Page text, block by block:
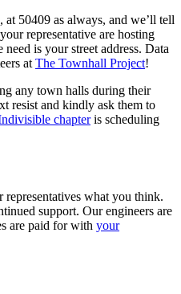
50409 as always, and we’ll tell
representative are hosting
is your street address. Data
at The Townhall Project!
any town halls during their
resist and kindly ask them to
chapteris scheduling
what you think.
support. Our engineers are
are paid for with your